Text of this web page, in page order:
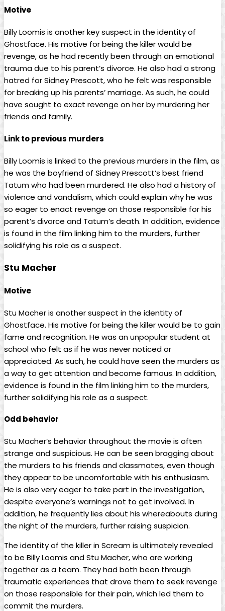
Motive
Billy Loomis is another key suspect in the identity of
Ghostface. His motive for being the killer would be
revenge, as he had recently been through an emotional
trauma due to his parent’s divorce. He also had a strong
hatred for Sidney Prescott, who he felt was responsible
for breaking up his parents’ marriage. As such, he could
have sought to exact revenge on her by murdering her
friends and family.
Link to previous murders
Billy Loomis is linked to the previous murders in the film, as
he was the boyfriend of Sidney Prescott’s best friend
Tatum who had been murdered. He also had a history of
violence and vandalism, which could explain why he was
so eager to enact revenge on those responsible for his
parent’s divorce and Tatum’s death. In addition, evidence
is found in the film linking him to the murders, further
solidifying his role as a suspect.
Stu Macher
Motive
Stu Macher is another suspect in the identity of
Ghostface. His motive for being the killer would be to gain
fame and recognition. He was an unpopular student at
school who felt as if he was never noticed or
appreciated. As such, he could have seen the murders as
a way to get attention and become famous. In addition,
evidence is found in the film linking him to the murders,
further solidifying his role as a suspect.
Odd behavior
Stu Macher’s behavior throughout the movie is often
strange and suspicious. He can be seen bragging about
the murders to his friends and classmates, even though
they appear to be uncomfortable with his enthusiasm.
He is also very eager to take part in the investigation,
despite everyone’s warnings not to get involved. In
addition, he frequently lies about his whereabouts during
the night of the murders, further raising suspicion.
The identity of the killer in Scream is ultimately revealed
to be Billy Loomis and Stu Macher, who are working
together as a team. They had both been through
traumatic experiences that drove them to seek revenge
on those responsible for their pain, which led them to
commit the murders.